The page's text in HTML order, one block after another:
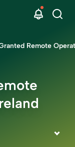
Remote